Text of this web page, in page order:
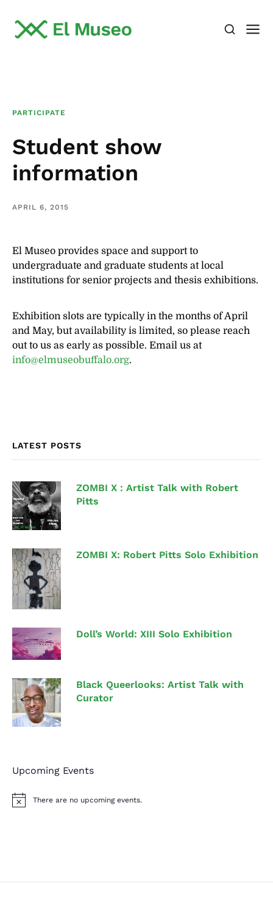
PARTICIPATE
Student show
information
APRIL 6, 2015
El Museo provides space and support to
undergraduate and graduate students at local
institutions for senior projects and thesis exhibitions.
Exhibition slots are typically in the months of April
and May, but availability is limited, so please reach
out to us as early as possible. Email us at
info@elmuseobuffalo.org.
LATEST POSTS
ZOMBI X : Artist Talk with Robert
Pitts
ZOMBI X: Robert Pitts Solo Exhibition
Doll’s World: XIII Solo Exhibition
Black Queerlooks: Artist Talk with
Curator
Upcoming Events
N
There are no upcoming events.